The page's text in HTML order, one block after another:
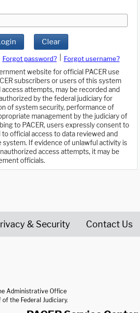
Clear
Forgot password?
Forgot username?
website for official PACER use
subscribers or users of this system
attempts, may be recorded and
by the federal judiciary for
of system security, performance of
management by the judiciary of
to PACER, users expressly consent to
official access to data reviewed and
system. If evidence of unlawful activity is
access attempts, it may be
officials.
& Security Contact Us
Administrative Office
the Federal Judiciary.